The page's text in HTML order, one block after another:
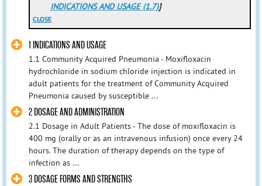
INDICATIONS AND USAGE (1.7)]
CLOSE
1 INDICATIONS AND USAGE
1.1 Community Acquired Pneumonia - Moxifloxacin
hydrochloride in sodium chloride injection is indicated in
adult patients for the treatment of Community Acquired
Pneumonia caused by susceptible ...
2 DOSAGE AND ADMINISTRATION
2.1 Dosage in Adult Patients - The dose of moxifloxacin is
400 mg (orally or as an intravenous infusion) once every 24
hours. The duration of therapy depends on the type of
infection as ...
3 DOSAGE FORMS AND STRENGTHS